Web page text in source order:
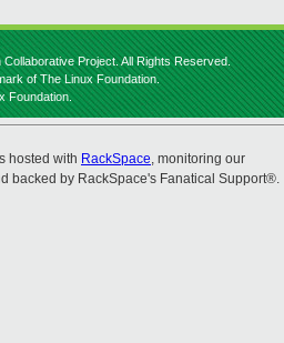
Project. All Rights Reserved.
of The Linux Foundation.
Foundation.
hosted with RackSpace, monitoring our
backed by RackSpace's Fanatical Support®.